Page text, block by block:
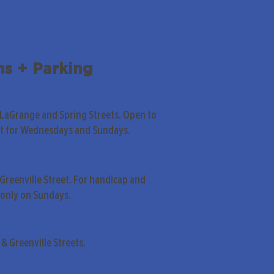
+ Parking
and Spring Streets. Open to
for Wednesdays and Sundays.
Street. For handicap and
on Sundays.
Greenville Streets.